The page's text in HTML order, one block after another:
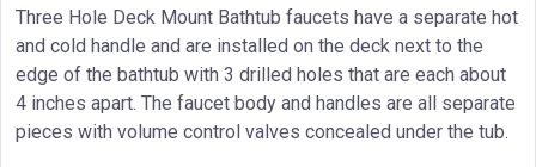
Three Hole Deck Mount Bathtub faucets have a separate hot
and cold handle and are installed on the deck next to the
edge of the bathtub with 3 drilled holes that are each about
4 inches apart. The faucet body and handles are all separate
pieces with volume control valves concealed under the tub.